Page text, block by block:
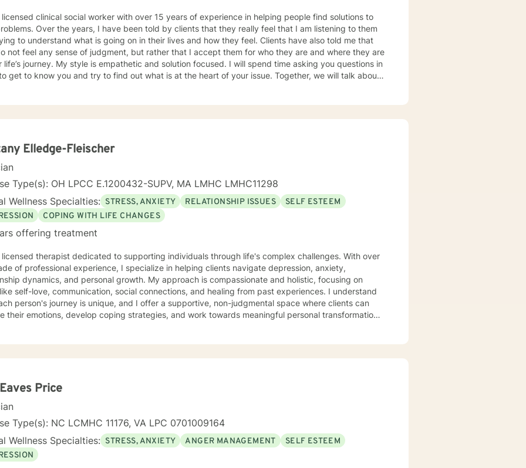
licensed clinical social worker with over 15 years of experience in helping people find solutions to
by clients that they really feel that I am listening to them
to understand what is going on in their lives and how they feel. Clients have also told me that
not feel any sense of judgment, but rather that I accept them for who they are and where they are
and solution focused. I will spend time asking you questions in
to know you and try to find out what is at the heart of your issue. Together, we will talk about
to gain insight into what is going on with
with you!
Elledge-Fleischer
Type(s): OH LPCC E.1200432-SUPV, MA LMHC LMHC11298
Wellness Specialties: STRESS, ANXIETY RELATIONSHIP ISSUES
SELF ESTEEM
COPING WITH LIFE CHANGES
offering treatment
licensed therapist dedicated to supporting individuals through life's complex challenges. With over
of professional experience, I specialize in helping clients navigate depression, anxiety,
dynamics, and personal growth. My approach is compassionate and holistic, focusing on
self-love, communication, social connections, and healing from past experiences. I understand
person's journey is unique, and I offer a supportive, non-judgmental space where clients can
their emotions, develop coping strategies, and work towards meaningful personal transformation.
emotional, relational, and personal development domains. I welcome individuals from all
navigating complex personal transitions.
Price
Type(s): NC LCMHC 11176, VA LPC 0701009164
Wellness Specialties: STRESS, ANXIETY ANGER MANAGEMENT
SELF ESTEEM